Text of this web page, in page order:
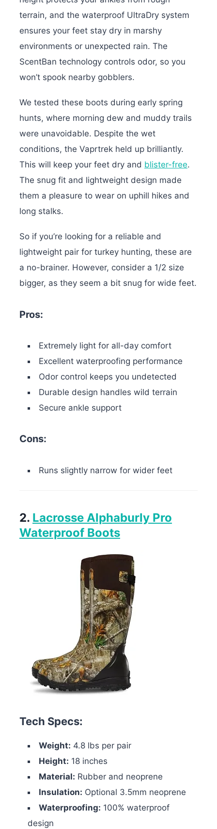
terrain, and the waterproof UltraDry system
ensures your feet stay dry in marshy
environments or unexpected rain. The
ScentBan technology controls odor, so you
won’t spook nearby gobblers.
We tested these boots during early spring
hunts, where morning dew and muddy trails
were unavoidable. Despite the wet
conditions, the Vaprtrek held up brilliantly.
This will keep your feet dry and blister-free.
The snug fit and lightweight design made
them a pleasure to wear on uphill hikes and
long stalks.
So if you’re looking for a reliable and
lightweight pair for turkey hunting, these are
a no-brainer. However, consider a 1/2 size
bigger, as they seem a bit snug for wide feet.
Pros:
Extremely light for all-day comfort
Excellent waterproofing performance
Odor control keeps you undetected
Durable design handles wild terrain
Secure ankle support
Cons:
Runs slightly narrow for wider feet
2. Lacrosse Alphaburly Pro
Waterproof Boots
Tech Specs:
Weight: 4.8 lbs per pair
Height: 18 inches
Material: Rubber and neoprene
Insulation: Optional 3.5mm neoprene
Waterproofing: 100% waterproof
design